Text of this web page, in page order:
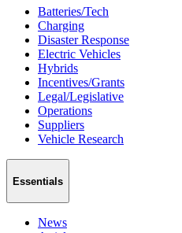
Batteries/Tech
Charging
Disaster Response
Electric Vehicles
Hybrids
Incentives/Grants
Legal/Legislative
Operations
Suppliers
Vehicle Research
Essentials
News